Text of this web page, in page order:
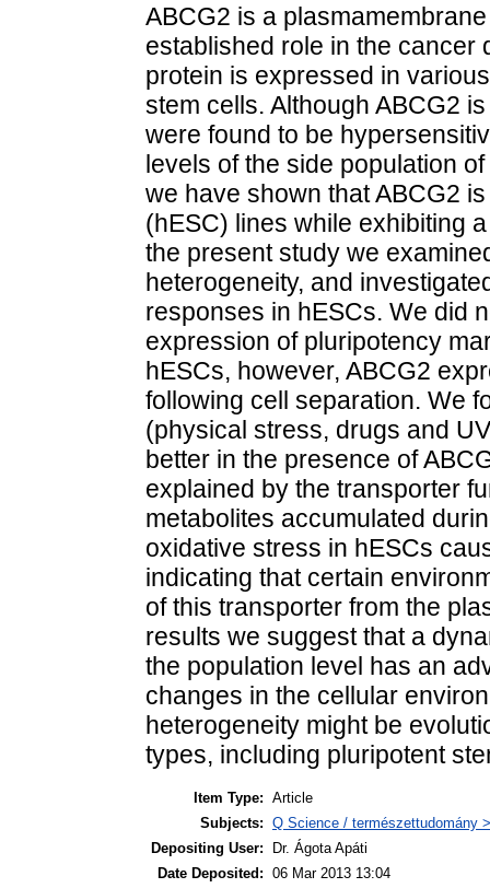
ABCG2 is a
established role in the cancer
protein is expressed in
stem cells. Although ABCG2
were found to be
levels of the side population
we have shown that ABCG2
(hESC) lines while exhibiting
the present study we
heterogeneity, and
responses in hESCs. We did
expression of pluripotency
hESCs, however, ABCG2
following cell separation. We
(physical stress, drugs and
better in the presence of
explained by the transporter
metabolites accumulated
oxidative stress in hESCs
indicating that certain
of this transporter from the
results we suggest that a
the population level has an
changes in the cellular
heterogeneity might be
types, including pluripotent
Item Type: Article
Subjects: Q Science / természettudomány
Depositing User:
Dr. Ágota Apáti
Date Deposited: 06 Mar 2013 13:04